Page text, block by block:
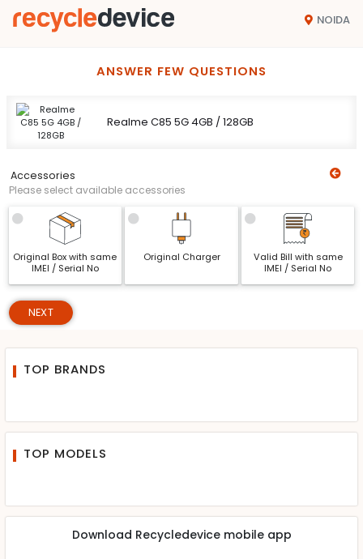
NOIDA
ANSWER FEW QUESTIONS
Realme C85 5G 4GB / 128GB
Accessories
Please select available accessories
Original Box with same
IMEI / Serial No
Original Charger
Valid Bill with same
IMEI / Serial No
NEXT
TOP BRANDS
TOP MODELS
Download Recycledevice mobile app